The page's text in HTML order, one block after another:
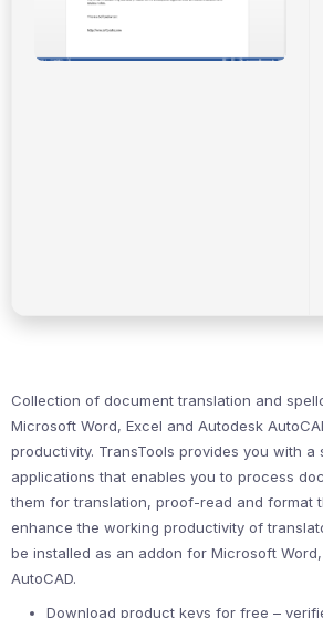
Collection of document translation and
Microsoft Word, Excel and Autodesk
productivity. TransTools provides you with
applications that enables you to process
them for translation, proof-read and format
enhance the working productivity of
be installed as an addon for Microsoft
AutoCAD.
Download product keys for free –